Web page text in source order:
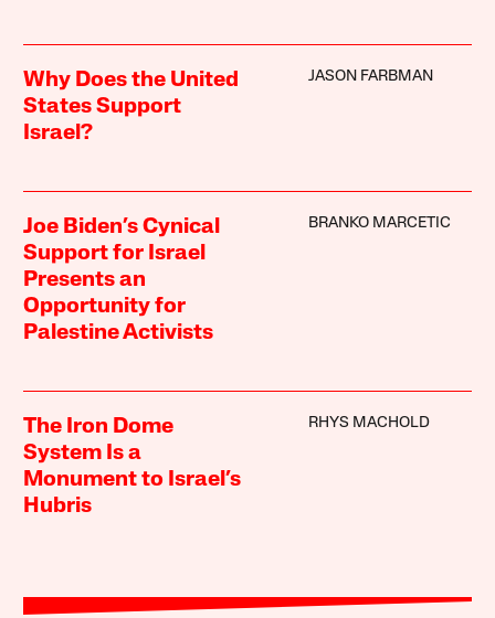
Why Does the United
States Support
Israel?
JASON FARBMAN
Joe Biden’s Cynical
Support for Israel
Presents an
Opportunity for
Palestine Activists
BRANKO MARCETIC
The Iron Dome
System Is a
Monument to Israel’s
Hubris
RHYS MACHOLD